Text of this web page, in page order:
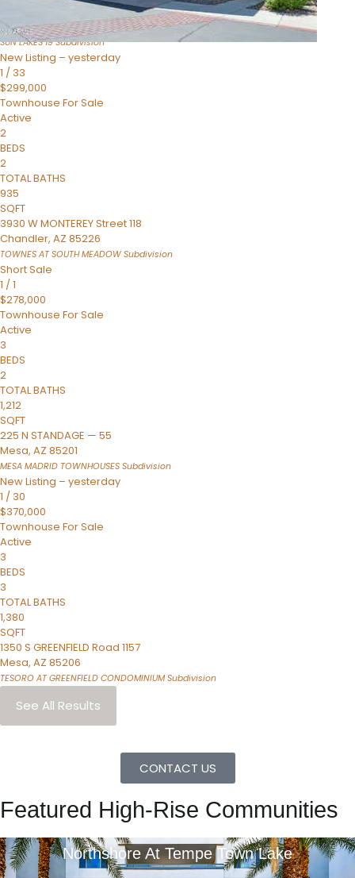
10014 E MICHIGAN Avenue
Sun Lakes,AZ85248
SUN LAKES 19Subdivision
New Listing – yesterday
1 / 33
$299,000
Townhouse For Sale
Active
2
BEDS
2
TOTAL BATHS
935
SQFT
3930 W MONTEREY Street 118
Chandler, AZ 85226
TOWNES AT SOUTH MEADOW Subdivision
Short Sale
1 /1
$278,000
Townhouse For Sale
Active
3
BEDS
2
TOTAL BATHS
1,212
SQFT
225 N STANDAGE — 55
Mesa, AZ 85201
MESA MADRID TOWNHOUSES Subdivision
New Listing – yesterday
1 / 30
$370,000
Townhouse For Sale
Active
3
BEDS
3
TOTAL BATHS
1,380
SQFT
1350 S GREENFIELD Road 1157
Mesa, AZ 85206
TESORO AT GREENFIELD CONDOMINIUMSubdivision
See All Results
CONTACT US
Featured High-Rise Communities
Northshore At Tempe Town Lake